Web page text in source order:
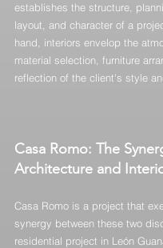
establishes the structure,
layout, and character of a
hand, interiors envelop the
material selection, furniture
reflection of the client's style
Casa Romo: The
Architecture and
Casa Romo is a project that
synergy between these two
residential project in León